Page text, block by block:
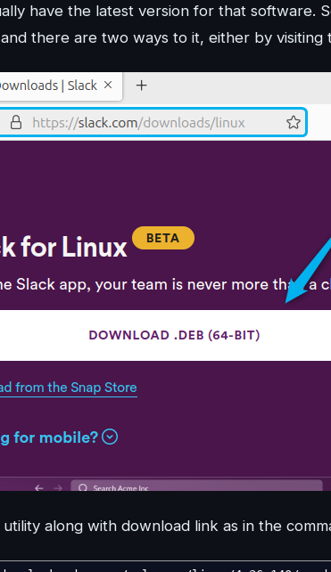
have the latest version for that software.
there are two ways to it, either by visiting
along with download link as in the